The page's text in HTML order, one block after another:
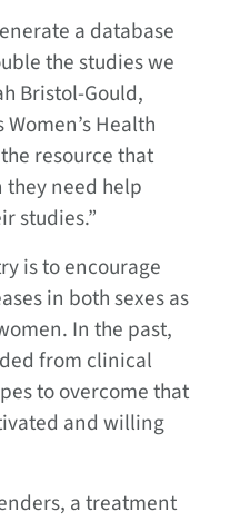
a database
the studies we
Bristol-Gould,
Health
resource that
need help
studies.”
is to encourage
in both sexes as
In the past,
from clinical
to overcome that
and willing
a treatment